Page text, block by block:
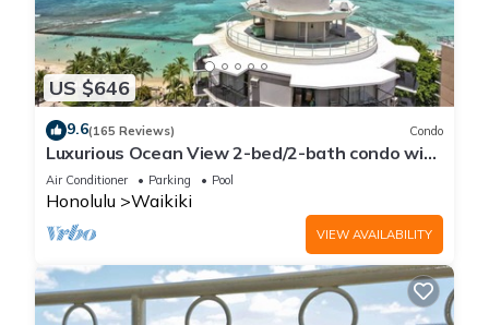
US $646
9.6(165 Reviews) Condo
Luxurious Ocean View 2-bed/2-bath condo with
Pool, FREE Valet Parking & Wi-Fi
Air Conditioner Parking Pool
Honolulu Waikiki
VIEW AVAILABILITY